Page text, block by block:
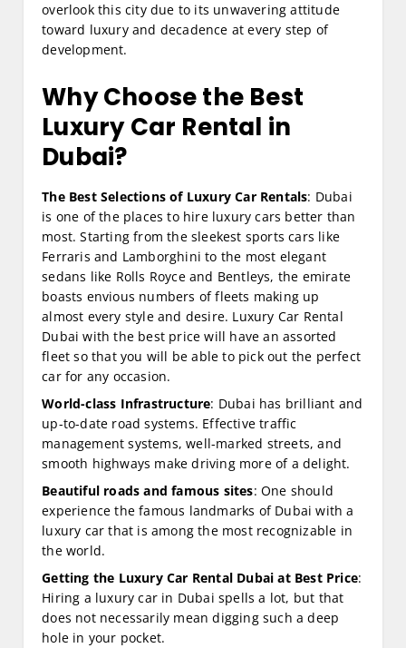
overlook this city due to its unwavering attitude
toward luxury and decadence at every step of
development.
Why Choose the Best
Luxury Car Rental in
Dubai?
The Best Selections of Luxury Car Rentals: Dubai
is one of the places to hire luxury cars better than
most. Starting from the sleekest sports cars like
Ferraris and Lamborghini to the most elegant
sedans like Rolls Royce and Bentleys, the emirate
boasts envious numbers of fleets making up
almost every style and desire. Luxury Car Rental
Dubai with the best price will have an assorted
fleet so that you will be able to pick out the perfect
car for any occasion.
World-class Infrastructure: Dubai has brilliant and
up-to-date road systems. Effective traffic
management systems, well-marked streets, and
smooth highways make driving more of a delight.
Beautiful roads and famous sites: One should
experience the famous landmarks of Dubai with a
luxury car that is among the most recognizable in
the world.
Getting the Luxury Car Rental Dubai at Best Price:
Hiring a luxury car in Dubai spells a lot, but that
does not necessarily mean digging such a deep
hole in your pocket.